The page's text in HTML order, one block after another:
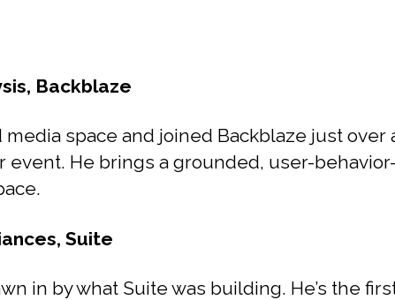
Backblaze
space and joined Backblaze just over
event. He brings a grounded, user-
Suite
in by what Suite was building. He’s the